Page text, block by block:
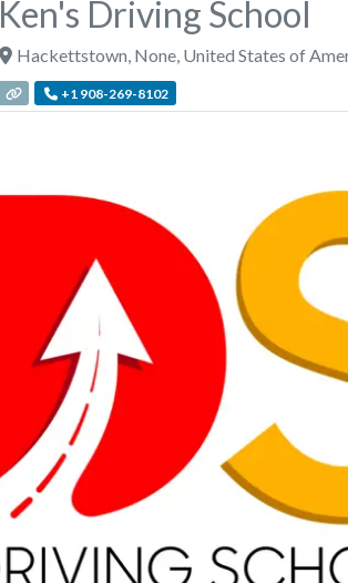
Ken's Driving School
Hackettstown None, United States of
+1 908-269-8102